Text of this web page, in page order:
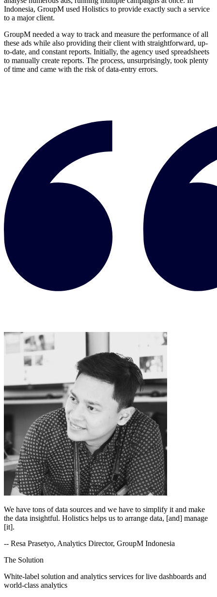
Indonesia, GroupM used Holistics to provide exactly such a service
to a major client.
GroupM needed a way to track and measure the performance of all
these ads while also providing their client with straightforward, up-
to-date, and constant reports. Initially, the agency used spreadsheets
to manually create reports. The process, unsurprisingly, took plenty
of time and came with the risk of data-entry errors.
We have tons of data sources and we have to simplify it and make
the data insightful. Holistics helps us to arrange data, [and] manage
[it].
-- Resa Prasetyo, Analytics Director, GroupM Indonesia
The Solution
White-label solution and analytics services for live dashboards and
world-class analytics